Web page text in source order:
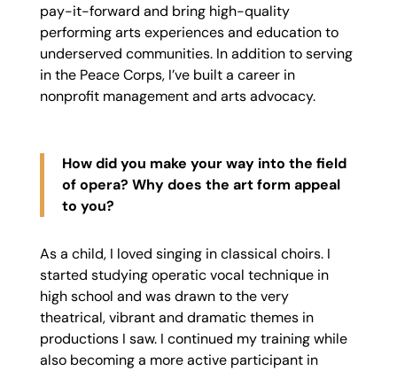
pay-it-forward and bring high-quality
performing arts experiences and education to
underserved communities. In addition to serving
in the Peace Corps, I’ve built a career in
nonprofit management and arts advocacy.
How did you make your way into the field
of opera? Why does the art form appeal
to you?
As a child, I loved singing in classical choirs. I
started studying operatic vocal technique in
high school and was drawn to the very
theatrical, vibrant and dramatic themes in
productions I saw. I continued my training while
also becoming a more active participant in